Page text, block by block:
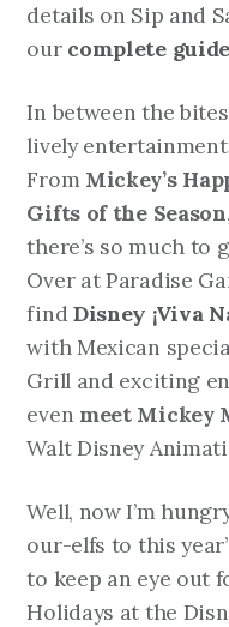
details on Sip and
our complete
In between the
lively
From Mickey’s
Gifts of the
there’s so much to
Over at Paradise
find Disney ¡Viva
with Mexican
Grill and exciting
even meet Mickey
Walt Disney
Well, now I’m
our-elfs to this
to keep an eye out
Holidays at the